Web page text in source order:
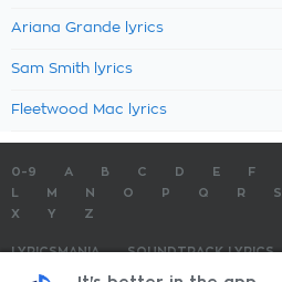
Ariana Grande lyrics
Sam Smith lyrics
Fleetwood Mac lyrics
0-9 A B C D E F
M N O P Q R S
X
Y Z
LYRICSMANIA SOUNDTRACK LYRICS
TOP 100 LYRICS